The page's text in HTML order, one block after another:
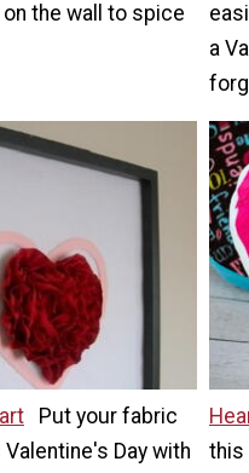
the wall to spice
a
Put your fabric
Day with
this